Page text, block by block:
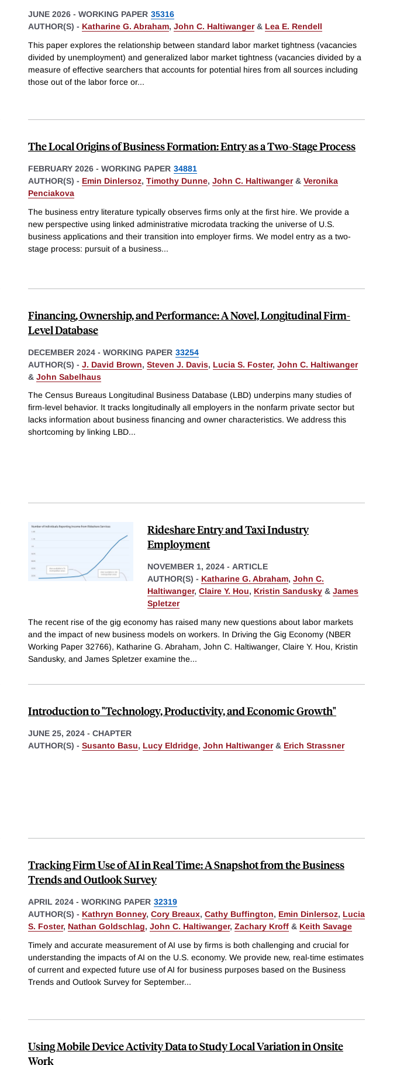
JUNE 2026 - WORKING PAPER 35316
AUTHOR(S) - Katharine G. Abraham, John C. Haltiwanger& Lea E. Rendell
This paper explores the relationship between standard labor market tightness (vacancies
divided by unemployment) and generalized labor market tightness (vacancies divided by a
measure of effective searchers that accounts for potential hires from all sources including
those out of the labor force or...
The Local Origins of Business Formation: Entry as a Two-Stage Process
FEBRUARY 2026 - WORKING PAPER 34881
AUTHOR(S) - Emin Dinlersoz, Timothy Dunne, John C. Haltiwanger& Veronika
Penciakova
The business entry literature typically observes firms only at the first hire. We provide a
new perspective using linked administrative microdata tracking the universe of U.S.
business applications and their transition into employer firms. We model entry as a two-
stage process: pursuit of a business...
Financing, Ownership, and Performance: A Novel, Longitudinal Firm-
Level Database
DECEMBER 2024 - WORKING PAPER 33254
AUTHOR(S) - J. David Brown, Steven J. Davis, Lucia S. Foster, John C. Haltiwanger
& John Sabelhaus
The Census Bureaus Longitudinal Business Database (LBD) underpins many studies of
firm-level behavior. It tracks longitudinally all employers in the nonfarm private sector but
lacks information about business financing and owner characteristics. We address this
shortcoming by linking LBD...
Rideshare Entry and Taxi Industry
Employment
NOVEMBER 1, 2024 - ARTICLE
AUTHOR(S) - Katharine G. Abraham, John C.
Haltiwanger, Claire Y. Hou, Kristin Sandusky & James
Spletzer
The recent rise of the gig economy has raised many new questions about labor markets
and the impact of new business models on workers. In Driving the Gig Economy (NBER
Working Paper 32766), Katharine G. Abraham, John C. Haltiwanger, Claire Y. Hou, Kristin
Sandusky, and James Spletzer examine the...
Introduction to "Technology, Productivity, and Economic Growth"
JUNE 25, 2024 - CHAPTER
AUTHOR(S) - Susanto Basu, Lucy Eldridge, John Haltiwanger& Erich Strassner
Tracking Firm Use of AI in Real Time: A Snapshot from the Business
Trends and Outlook Survey
APRIL 2024 - WORKING PAPER 32319
AUTHOR(S) - Kathryn Bonney, Cory Breaux, Cathy Buffington, Emin Dinlersoz, Lucia
S. Foster, Nathan Goldschlag, John C. Haltiwanger, Zachary Kroff & Keith Savage
Timely and accurate measurement of AI use by firms is both challenging and crucial for
understanding the impacts of AI on the U.S. economy. We provide new, real-time estimates
of current and expected future use of AI for business purposes based on the Business
Trends and Outlook Survey for September...
Using Mobile Device Activity Data to Study Local Variation in Onsite
Work